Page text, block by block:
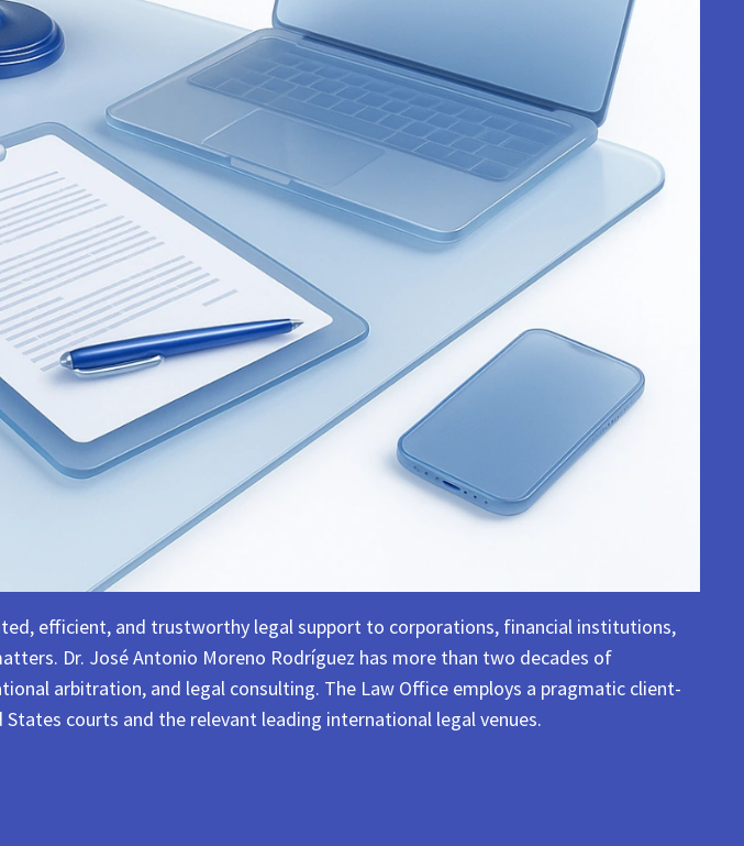
efficient, and trustworthy legal support to corporations, financial institutions,
Dr. José Antonio Moreno Rodríguez has more than two decades of
arbitration, and legal consulting. The Law Office employs a pragmatic client-
courts and the relevant leading international legal venues.